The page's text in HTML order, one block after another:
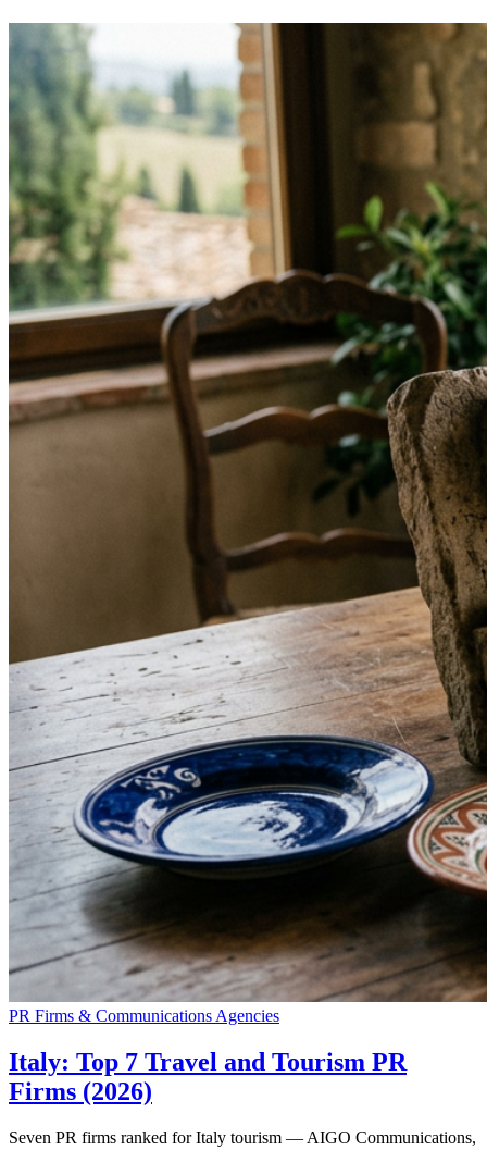
PR Firms & Communications Agencies
Italy: Top 7 Travel and Tourism PR
Firms (2026)
Seven PR firms ranked for Italy tourism — AIGO Communications,